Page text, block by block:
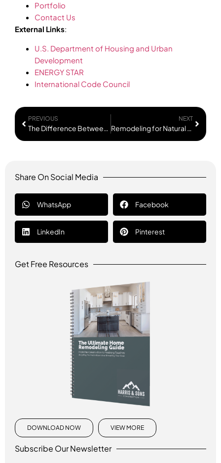
Portfolio
Contact Us
External Links:
U.S. Department of Housing and Urban
Development
ENERGY STAR
International Code Council
PREVIOUS
The Difference Between Cosmetic Updates and Structural Improvements
NEXT
Remodeling for Natural Light Without Major Additions
Share On Social Media
WhatsApp Facebook
LinkedIn Pinterest
Get Free Resources
DOWNLOAD NOW VIEW MORE
Subscribe Our Newsletter